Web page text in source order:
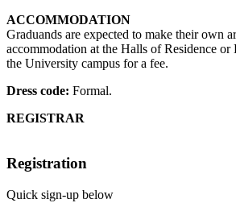
ACCOMMODATION
Graduands are expected to make their own
accommodation at the Halls of Residence or
the University campus for a fee.
Dress code: Formal.
REGISTRAR
Registration
Quick sign-up below